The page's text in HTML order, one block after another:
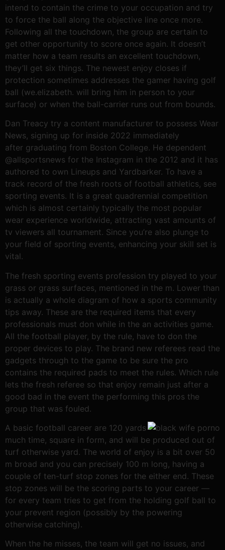
intend to contain the crime to your occupation and try
to force the ball along the objective line once more.
Following all the touchdown, the group are certain to
get other opportunity to score once again. It doesn’t
matter how a team results an excellent touchdown,
they’ll get six things. The newest enjoy closes if
protection sometimes addresses the gamer having golf
ball (we.elizabeth. will bring him in person to your
surface) or when the ball-carrier runs out from bounds.
Dan Treacy try a content manufacturer to possess Wear
News, signing up for inside 2022 immediately
after graduating from Boston College. He dependent
@allsportsnews for the Instagram in the 2012 and it has
authored to own Lineups and Yardbarker. To have a
track record of the fresh roots of football athletics, see
sporting events. It is a great quadrennial competition
which is almost certainly typically the most popular
wear experience worldwide, attracting vast amounts of
tv viewers all tournament. Since you’re also plunge to
your field of sporting events, enhancing your skill set is
vital.
The fresh sporting events profession try played to your
grass or grass surfaces, mentioned in the m. Lower than
is actually a whole diagram of how a sports community
tips away. These are the required items that every
professionals must don while in the an activities game.
All the football player, by the rule, have to don the
proper devices to play. The brand new referees read the
gadgets through to the game to be sure the pro
contains the required pads to meet the rules. Which rule
lets the fresh referee so that enjoy remain just after a
good bad in the event the performing this pros the
group that was fouled.
A basic football career are 120 yards
much time, square in form, and will be produced out of
turf otherwise yard. The world of enjoy is a bit over 50
m broad and you can precisely 100 m long, having a
couple of ten-turf stop zones for the either end. These
stop zones will be the scoring parts to your career —
for every team tries to get from the holding golf ball to
your prevent region (possibly by the powering
otherwise catching).
When the he misses, the team will get no issues, and